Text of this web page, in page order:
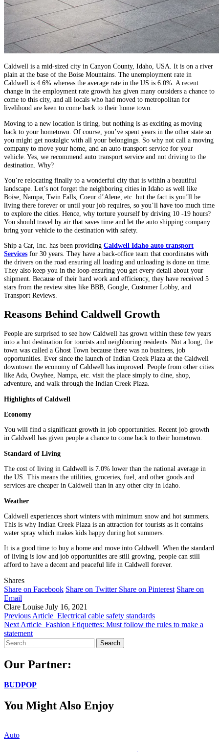
Caldwell is a mid-sized city in Canyon County, Idaho, USA. It is on a river
plain at the base of the Boise Mountains. The unemployment rate in
Caldwell is 4.6% whereas the average rate in the US is 6.0%. A recent
change in the employment rate growth has given many outsiders a chance to
come to this city, and all locals who had moved to metropolitan for
livelihood are keen to come back to their home town.
Moving to a new location is tiring, but nothing is as exciting as moving
back to your hometown. Of course, you’ve spent years in the other state so
you might get nostalgic with all your belongings. So why not call a moving
company to move your home, and an auto transport service for your
vehicle. Yes, we recommend auto transport service and not driving to the
destination. Why?
You’re relocating finally to a wonderful city that is within a beautiful
landscape. Let’s not forget the neighboring cities in Idaho as well like
Boise, Nampa, Twin Falls, Coeur d’Alene, etc. but the fact is you’ll be
living there forever or until your job requires, so you’ll have too much time
to explore the cities. Hence, why torture yourself by driving 10 -19 hours?
You should travel by air that saves time and let the auto shipping company
bring your vehicle to the destination with safety.
Ship a Car, Inc. has been providing Caldwell Idaho auto transport
Services for 30 years. They have a back-office team that coordinates with
the drivers on the road ensuring all loading and unloading is done on time.
They also keep you in the loop ensuring you get every detail about your
shipment. Because of their hard work and efficiency, they have received 5
stars from the review sites like BBB, Google, Customer Lobby, and
Transport Reviews.
Reasons Behind Caldwell Growth
People are surprised to see how Caldwell has grown within these few years
into a hot destination for tourists and neighboring residents. Not a long, the
town was called a Ghost Town because there was no business, job
opportunities. Ever since the launch of Indian Creek Plaza at the Caldwell
downtown the economy of Caldwell has improved. People from other cities
like Ada, Owyhee, Nampa, etc. visit the place simply to dine, shop,
adventure, and walk through the Indian Creek Plaza.
Highlights of Caldwell
Economy
You will find a significant growth in job opportunities. Recent job growth
in Caldwell has given people a chance to come back to their hometown.
Standard of Living
The cost of living in Caldwell is 7.0% lower than the national average in
the US. This means the utilities, groceries, fuel, and other goods and
services are cheaper in Caldwell than in any other city in Idaho.
Weather
Caldwell experiences short winters with minimum snow and hot summers.
This is why Indian Creek Plaza is an attraction for tourists as it contains
water spray which makes kids happy during hot summers.
It is a good time to buy a home and move into Caldwell. When the standard
of living is low and job opportunities are still growing, people can still
afford to have a decent and peaceful life in Caldwell forever.
Shares
Share on Facebook Share on Twitter Share on Pinterest Share on
Email
Clare Louise July 16, 2021
Previous Article Electrical cable safety standards
Next Article Fashion Etiquettes: Must follow the rules to make a
statement
Search
for:
Our Partner:
BUDPOP
You Might Also Enjoy
Auto